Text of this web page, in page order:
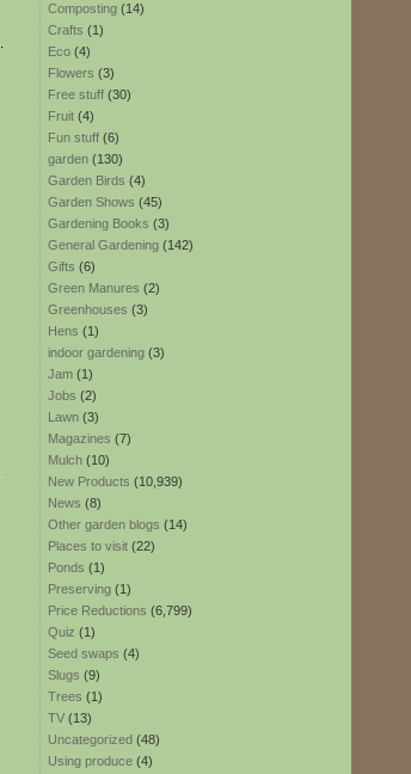
Composting (14)
Crafts (1)
Eco (4)
Flowers (3)
Free stuff (30)
Fruit (4)
Fun stuff (6)
garden (130)
Garden Birds (4)
Garden Shows (45)
Gardening Books (3)
General Gardening (142)
Gifts (6)
Green Manures (2)
Greenhouses (3)
Hens (1)
indoor gardening (3)
Jam (1)
Jobs (2)
Lawn (3)
Magazines (7)
Mulch (10)
New Products (10,939)
News (8)
Other garden blogs (14)
Places to visit (22)
Ponds (1)
Preserving (1)
Price Reductions (6,799)
Quiz (1)
Seed swaps (4)
Slugs (9)
Trees (1)
TV (13)
Uncategorized (48)
Using produce (4)